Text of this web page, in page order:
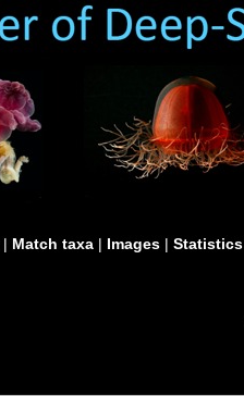
| Match taxa | Images | Statistics